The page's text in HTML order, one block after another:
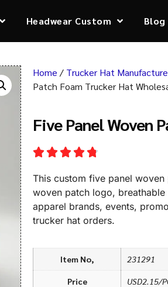
Headwear Custom Blog
Home / Trucker Hat
Patch Foam Trucker Hat
Five Panel Woven
This custom five panel
woven patch logo,
apparel brands, events,
trucker hat orders.
Item No, 231291
Price USD2.15/